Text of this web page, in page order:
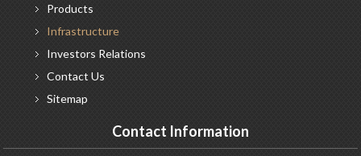
Products
Infrastructure
Investors Relations
Contact Us
Sitemap
Contact Information